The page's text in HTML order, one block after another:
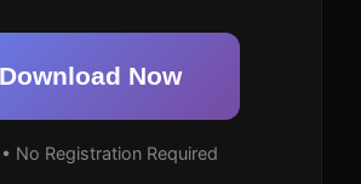
Download Now
No Registration Required